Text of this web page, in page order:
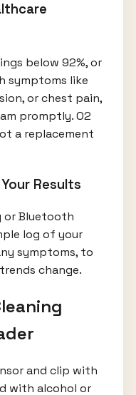
below 92%, or
symptoms like
or chest pain,
promptly. O2
a replacement
Results
or Bluetooth
log of your
symptoms, to
change.
and clip with
with alcohol or